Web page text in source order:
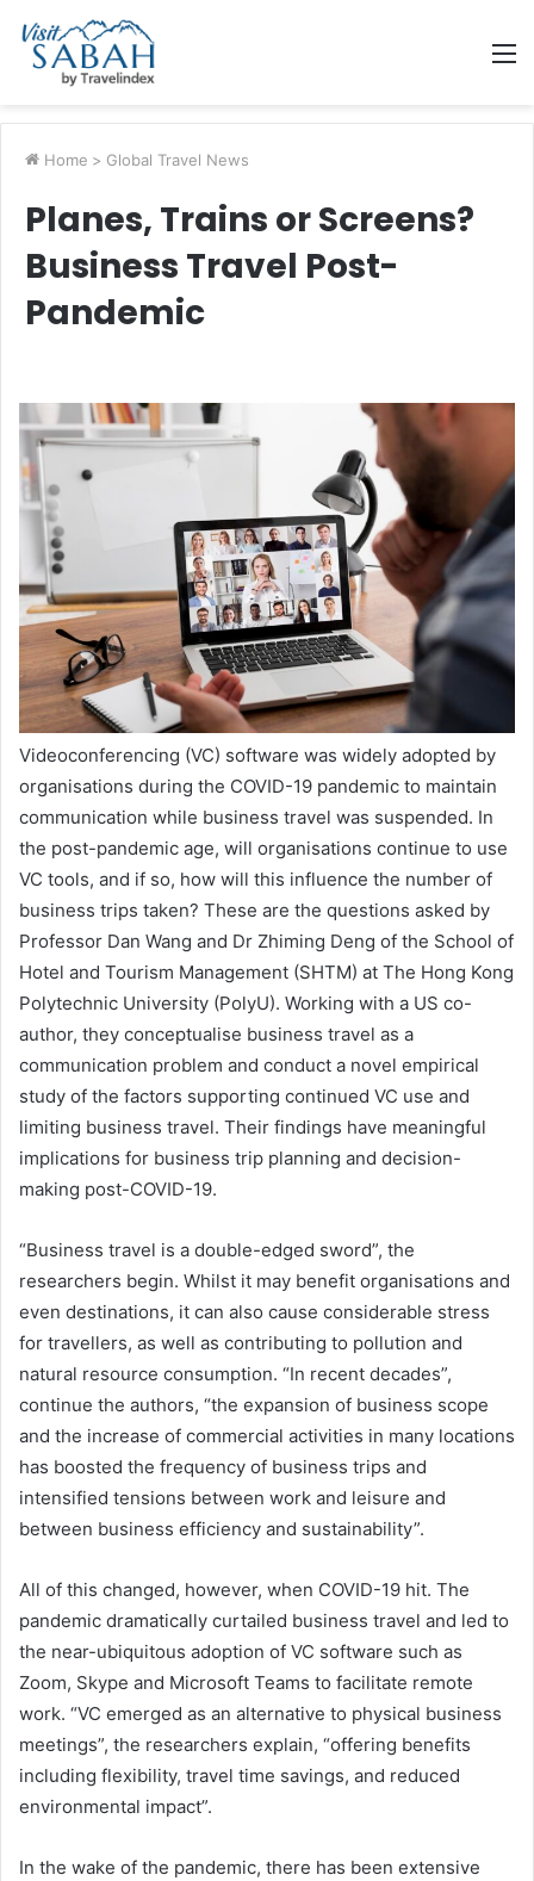
Home > Global Travel News
Planes, Trains or Screens?
Business Travel Post-
Pandemic
Videoconferencing (VC) software was widely adopted by
organisations during the COVID-19 pandemic to maintain
communication while business travel was suspended. In
the post-pandemic age, will organisations continue to use
VC tools, and if so, how will this influence the number of
business trips taken? These are the questions asked by
Professor Dan Wang and Dr Zhiming Deng of the School of
Hotel and Tourism Management (SHTM) at The Hong Kong
Polytechnic University (PolyU). Working with a US co-
author, they conceptualise business travel as a
communication problem and conduct a novel empirical
study of the factors supporting continued VC use and
limiting business travel. Their findings have meaningful
implications for business trip planning and decision-
making post-COVID-19.
“Business travel is a double-edged sword”, the
researchers begin. Whilst it may benefit organisations and
even destinations, it can also cause considerable stress
for travellers, as well as contributing to pollution and
natural resource consumption. “In recent decades”,
continue the authors, “the expansion of business scope
and the increase of commercial activities in many locations
has boosted the frequency of business trips and
intensified tensions between work and leisure and
between business efficiency and sustainability”.
All of this changed, however, when COVID-19 hit. The
pandemic dramatically curtailed business travel and led to
the near-ubiquitous adoption of VC software such as
Zoom, Skype and Microsoft Teams to facilitate remote
work. “VC emerged as an alternative to physical business
meetings”, the researchers explain, “offering benefits
including flexibility, travel time savings, and reduced
environmental impact”.
In the wake of the pandemic, there has been extensive